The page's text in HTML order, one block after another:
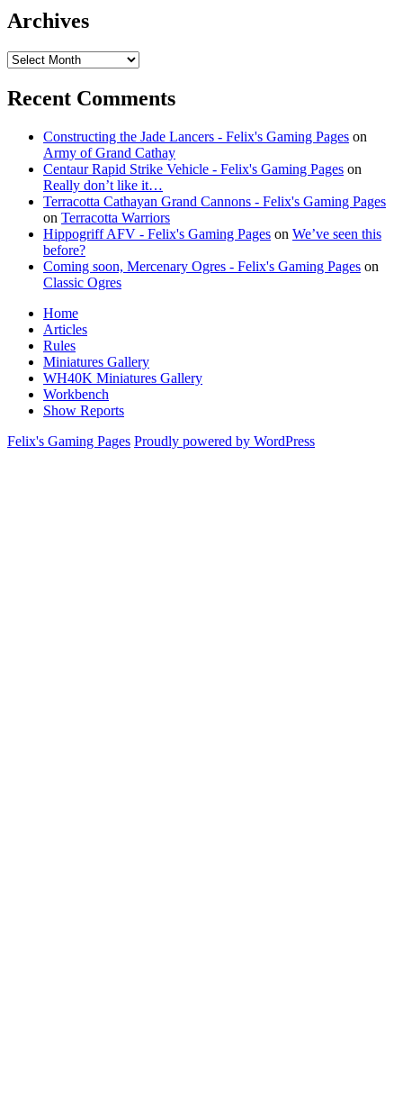
Archives
Archives
Recent Comments
Constructing the Jade Lancers - Felix's Gaming Pages on
Army of Grand Cathay
Centaur Rapid Strike Vehicle - Felix's Gaming Pages on
Really don’t like it…
Terracotta Cathayan Grand Cannons - Felix's Gaming Pages
on Terracotta Warriors
Hippogriff AFV - Felix's Gaming Pages on We’ve seen this
before?
Coming soon, Mercenary Ogres - Felix's Gaming Pages on
Classic Ogres
Home
Articles
Rules
Miniatures Gallery
WH40K Miniatures Gallery
Workbench
Show Reports
Felix's Gaming Pages Proudly powered by WordPress